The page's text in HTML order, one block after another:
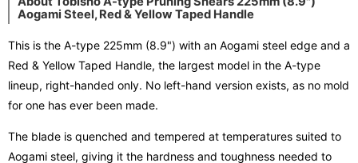
Aogami Steel, Red & Yellow Taped Handle
This is the A-type 225mm (8.9") with an Aogami steel edge and a
Red & Yellow Taped Handle, the largest model in the A-type
lineup, right-handed only. No left-hand version exists, as no mold
for one has ever been made.
The blade is quenched and tempered at temperatures suited to
Aogami steel, giving it the hardness and toughness needed to